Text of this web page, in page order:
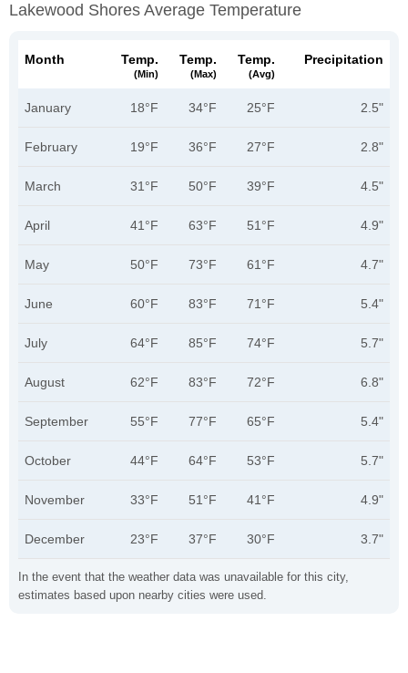
Lakewood Shores Average Temperature
In the event that the weather data was unavailable for this city,
estimates based upon nearby cities were used.
Month Temp.
(min)
Temp.
(max)
Temp.
(avg)
Precipitation
January 18°F 34°F 25°F 2.5"
February 19°F 36°F 27°F 2.8"
March 31°F 50°F 39°F 4.5"
April 41°F 63°F 51°F 4.9"
May 50°F 73°F 61°F 4.7"
June 60°F 83°F 71°F 5.4"
July 64°F 85°F 74°F 5.7"
August 62°F 83°F 72°F 6.8"
September 55°F 77°F 65°F 5.4"
October 44°F 64°F 53°F 5.7"
November 33°F 51°F 41°F 4.9"
December 23°F 37°F 30°F 3.7"